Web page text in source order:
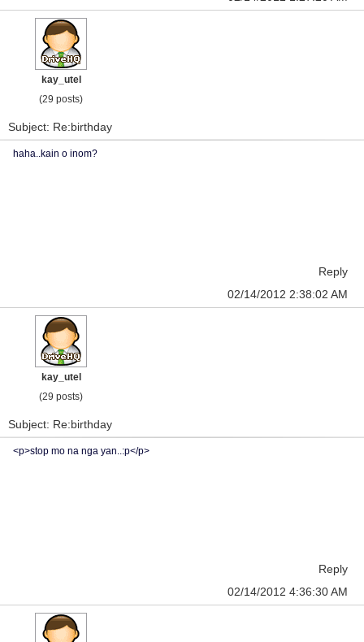
kay_utel
(29 posts)
Subject: Re:birthday
haha..kain o inom?
Reply
02/14/2012 2:38:02 AM
kay_utel
(29 posts)
Subject: Re:birthday
<p>stop mo na nga yan..:p</p>
Reply
02/14/2012 4:36:30 AM